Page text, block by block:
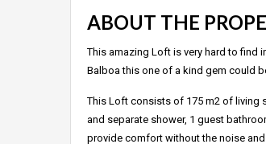
ABOUT THE
This amazing Loft is very hard to find
Balboa this one of a kind gem could
This Loft consists of 175 m2 of living
and separate shower, 1 guest
provide comfort without the noise